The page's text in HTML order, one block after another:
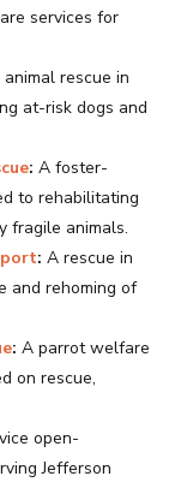
services for
rescue in
at-risk dogs and
: A foster-
to rehabilitating
fragile animals.
: A rescue in
and rehoming of
: A parrot welfare
on rescue,
open-
Jefferson